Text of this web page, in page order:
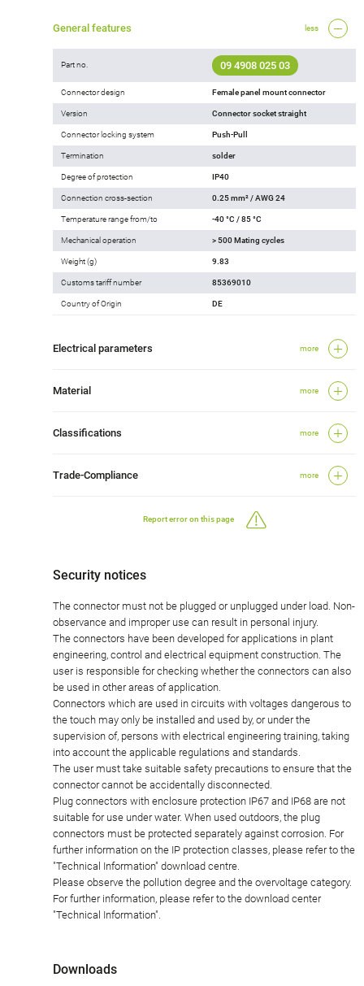
General features less
Part no. 09 4908 025 03
Connector design Female panel mount connector
Version Connector socket straight
Connector locking system Push-Pull
Termination solder
Degree of protection IP40
Connection cross-section 0.25 mm² / AWG 24
Temperature range from/to -40 °C / 85 °C
Mechanical operation > 500 Mating cycles
Weight (g) 9.83
Customs tariff number 85369010
Country of Origin DE
Electrical parameters more
Material more
Classifications more
Trade-Compliance more
Report error on this page
Security notices
The connector must not be plugged or unplugged under load. Non-
observance and improper use can result in personal injury.
The connectors have been developed for applications in plant
engineering, control and electrical equipment construction. The
user is responsible for checking whether the connectors can also
be used in other areas of application.
Connectors which are used in circuits with voltages dangerous to
the touch may only be installed and used by, or under the
supervision of, persons with electrical engineering training, taking
into account the applicable regulations and standards.
The user must take suitable safety precautions to ensure that the
connector cannot be accidentally disconnected.
Plug connectors with enclosure protection IP67 and IP68 are not
suitable for use under water. When used outdoors, the plug
connectors must be protected separately against corrosion. For
further information on the IP protection classes, please refer to the
"Technical Information" download centre.
Please observe the pollution degree and the overvoltage category.
For further information, please refer to the download center
"Technical Information".
Downloads